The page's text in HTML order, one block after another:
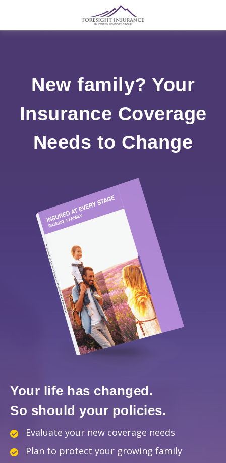
New family? Your
Insurance Coverage
Needs to Change
Your life has changed.
So should your policies.
Evaluate your new coverage needs
Plan to protect your growing family